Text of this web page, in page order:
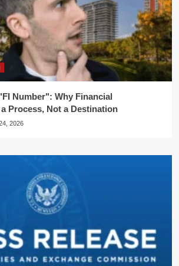
Number": Why Financial
Process, Not a Destination
2026